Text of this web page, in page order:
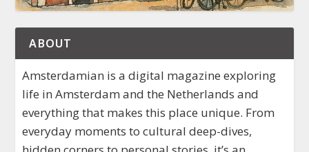
ABOUT
Amsterdamian is a digital magazine exploring
life in Amsterdam and the Netherlands and
everything that makes this place unique. From
everyday moments to cultural deep-dives,